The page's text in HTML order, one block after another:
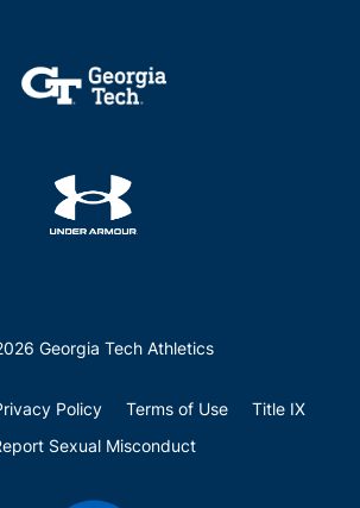
Georgia Tech Athletics
Policy Terms of Use
Title IX
Sexual Misconduct